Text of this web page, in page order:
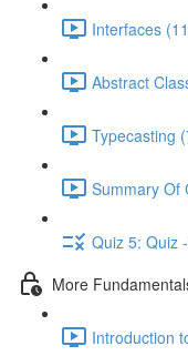
Interfaces
Abstract
Typecasting
Summary Of
Quiz 5: Quiz
More
Introduction